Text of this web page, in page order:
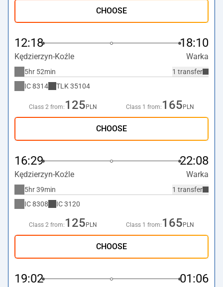
CHOOSE
12:18 18:10
Kędzierzyn-Koźle Warka
1 transfer
5hr 52min
IC8314 TLK 35104
Class 2 from: 125 PLN Class 1 from: 165 PLN
CHOOSE
16:29 22:08
Kędzierzyn-Koźle Warka
1 transfer
5hr 39min
IC8308 IC3120
Class 2 from: 125 PLN Class 1 from: 165 PLN
CHOOSE
19:02 01:06